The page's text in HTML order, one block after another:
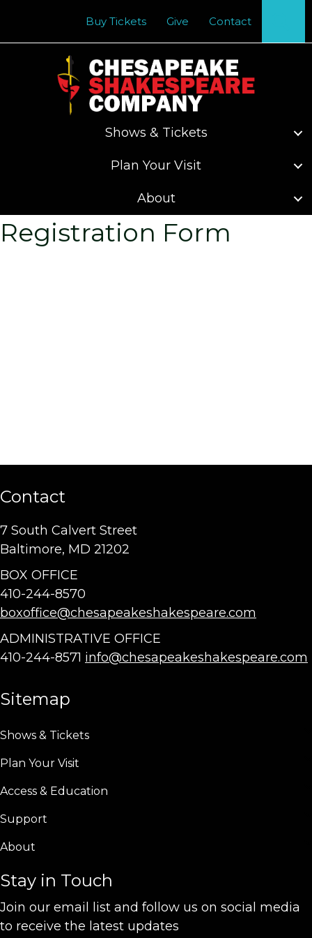
Buy Tickets Give Contact
Shows & Tickets
Plan Your Visit
About
Registration Form
Contact
7 South Calvert Street
Baltimore, MD 21202
BOX OFFICE
410-244-8570
boxoffice@chesapeakeshakespeare.com
ADMINISTRATIVE OFFICE
410-244-8571 info@chesapeakeshakespeare.com
Sitemap
Shows & Tickets
Plan Your Visit
Access & Education
Support
About
Stay in Touch
Join our email list and follow us on social media
to receive the latest updates